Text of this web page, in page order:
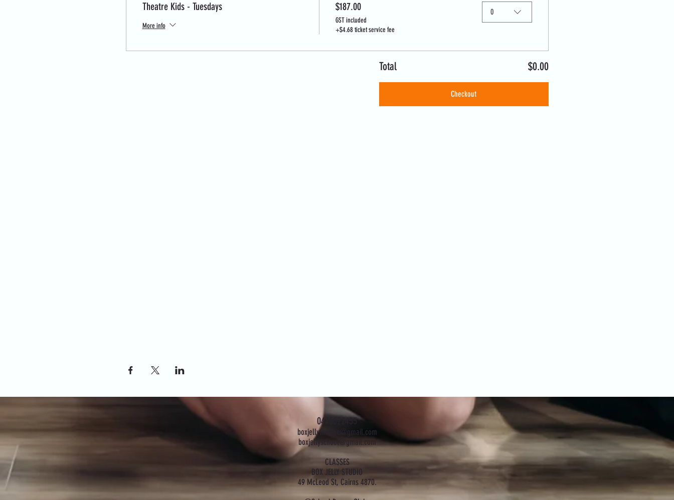
Theatre Kids - Tuesdays
More info
$187.00
GST included
+$4.68 ticket service fee
0
Total $0.00
Checkout
0475022455
boxjellytheatre@gmail.com
boxjellyschool@gmail.com
CLASSES
BOX JELLY STUDIO
49 McLeod St, Cairns 4870.